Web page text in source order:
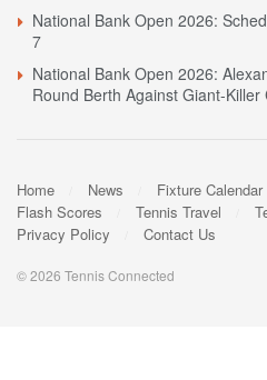
National Bank Open 2026:
7
National Bank Open 2026:
Round Berth Against Giant-Killer
Home News Fixture Calendar
Flash Scores
Tennis Travel
Privacy Policy
Contact Us
© 2026 Tennis Connected